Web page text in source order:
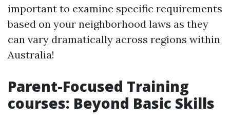
important to examine specific requirements
based on your neighborhood laws as they
can vary dramatically across regions within
Australia!
Parent-Focused Training
courses: Beyond Basic Skills